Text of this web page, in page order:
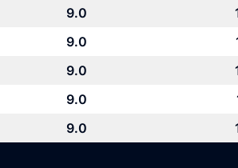
9.0
9.0
9.0
9.0
9.0